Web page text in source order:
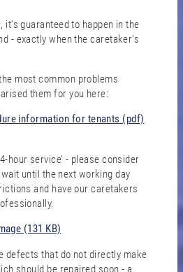
it's guaranteed to happen in the
- exactly when the caretaker's
most common problems
them for you here:
information for tenants (pdf)
hour service’ - please consider
until the next working day
and have our caretakers
(131 KB)
defects that do not directly make
should be repaired soon - a